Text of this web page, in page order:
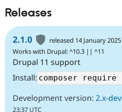
Releases
2.1.0
released 14 January 2025
Works with Drupal: ^10.3 || ^11
Drupal 11 support
Install:
Development version: 2.x-dev
23:37 UTC